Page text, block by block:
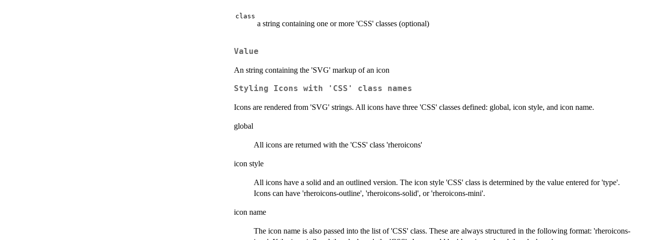
class
a string containing one or more 'CSS' classes (optional)
Value
An string containing the 'SVG' markup of an icon
Styling Icons with 'CSS' class names
Icons are rendered from 'SVG' strings. All icons have three 'CSS' classes defined: global, icon style, and icon name.
global
All icons are returned with the 'CSS' class 'rheroicons'
icon style
All icons have a solid and an outlined version. The icon style 'CSS' class is determined by the value entered for 'type'.
Icons can have 'rheroicons-outline', 'rheroicons-solid', or 'rheroicons-mini'.
icon name
The icon name is also passed into the list of 'CSS' class. These are always structured in the following format: 'rheroicons-